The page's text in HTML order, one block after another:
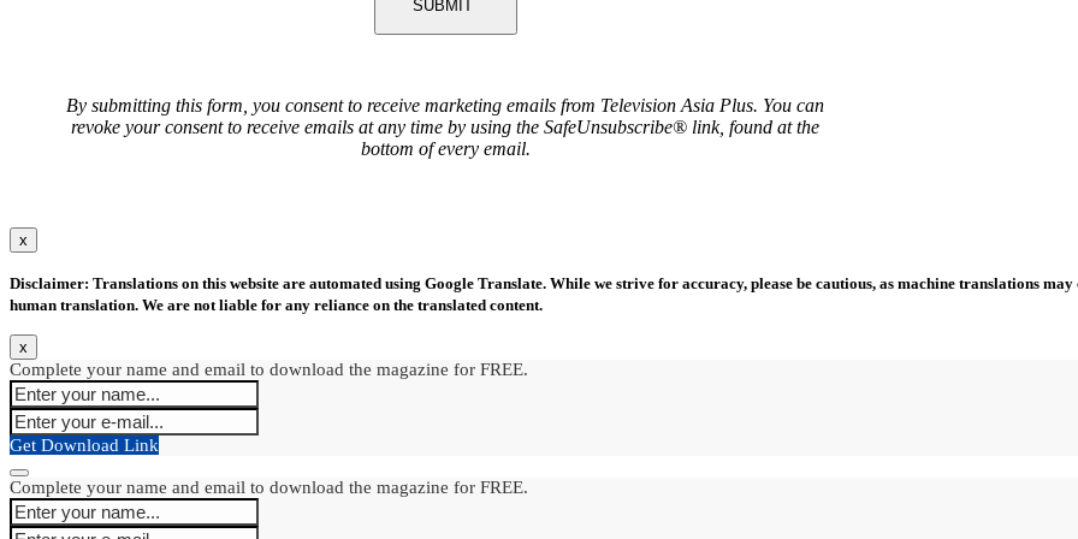
SUBMIT
By submitting this form, you consent to receive marketing emails from Television Asia Plus. You can
revoke your consent to receive emails at any time by using the SafeUnsubscribe® link, found at the
bottom of every email.
x
Disclaimer: Translations on this website are automated using Google Translate. While we strive for accuracy, please be cautious, as machine translations
human translation. We are not liable for any reliance on the translated content.
x
Complete your name and email to download the magazine for FREE.
Get Download Link
Complete your name and email to download the magazine for FREE.